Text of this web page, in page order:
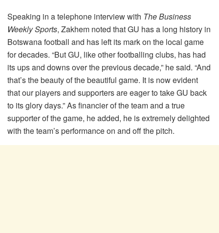
Speaking in a telephone interview with The Business
Weekly Sports, Zakhem noted that GU has a long history in
Botswana football and has left its mark on the local game
for decades. “But GU, like other footballing clubs, has had
its ups and downs over the previous decade,” he said. “And
that’s the beauty of the beautiful game. It is now evident
that our players and supporters are eager to take GU back
to its glory days.” As financier of the team and a true
supporter of the game, he added, he is extremely delighted
with the team’s performance on and off the pitch.